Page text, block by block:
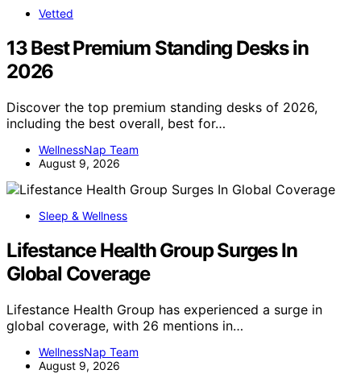
Vetted
13 Best Premium Standing Desks in
2026
Discover the top premium standing desks of 2026,
including the best overall, best for…
WellnessNap Team
August 9, 2026
Sleep & Wellness
Lifestance Health Group Surges In
Global Coverage
Lifestance Health Group has experienced a surge in
global coverage, with 26 mentions in…
WellnessNap Team
August 9, 2026